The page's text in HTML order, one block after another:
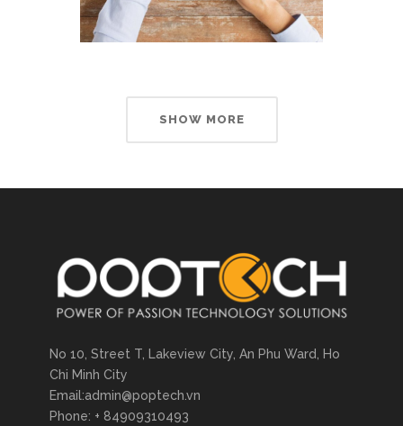
SHOW MORE
No 10, Street T, Lakeview City, An Phu Ward, Ho
Chi Minh City
Email:admin@poptech.vn
Phone: + 84909310493